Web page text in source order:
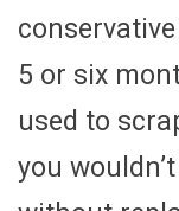
5 or six
used to
you